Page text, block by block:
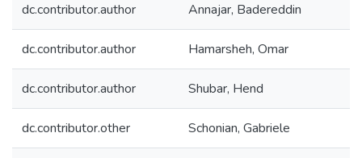
dc.contributor.author Annajar, Badereddin
dc.contributor.author Hamarsheh, Omar
dc.contributor.author Shubar, Hend
dc.contributor.other Schonian, Gabriele